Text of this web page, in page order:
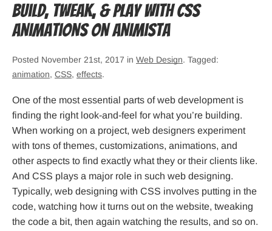
Build, Tweak, & Play with CSS
Animations on Animista
Posted November 21st, 2017 in Web Design. Tagged:
animation, CSS, effects.
One of the most essential parts of web development is
finding the right look-and-feel for what you’re building.
When working on a project, web designers experiment
with tons of themes, customizations, animations, and
other aspects to find exactly what they or their clients like.
And CSS plays a major role in such web designing.
Typically, web designing with CSS involves putting in the
code, watching how it turns out on the website, tweaking
the code a bit, then again watching the results, and so on.